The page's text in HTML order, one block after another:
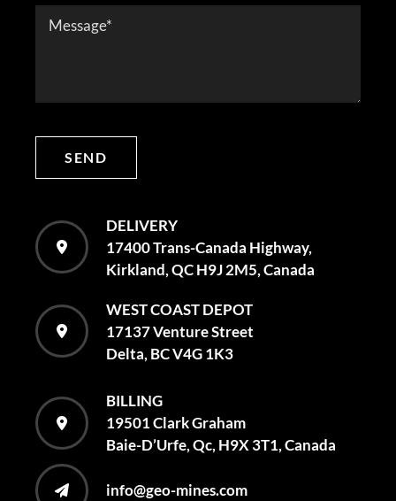
SEND
info@geo-mines.com
BILLING
19501 Clark Graham
Baie-D’Urfe, Qc, H9X 3T1, Canada
WEST COAST DEPOT
17137 Venture Street
Delta, BC V4G 1K3
DELIVERY
17400 Trans-Canada Highway,
Kirkland, QC H9J 2M5, Canada